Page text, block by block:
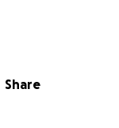
Share